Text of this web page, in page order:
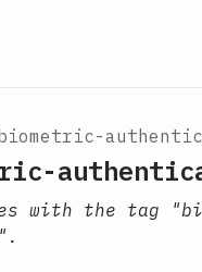
biometric-
with the tag